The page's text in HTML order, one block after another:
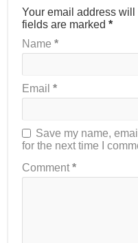
Your email address
fields are marked*
Name*
Email*
Save my name,
for the next time I
Comment*